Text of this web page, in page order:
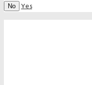
No Yes